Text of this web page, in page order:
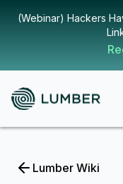
(Webinar) Hackers
Lumber Wiki